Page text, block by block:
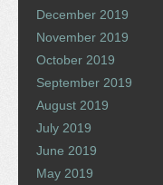
December 2019
November 2019
October 2019
September 2019
August 2019
July 2019
June 2019
May 2019